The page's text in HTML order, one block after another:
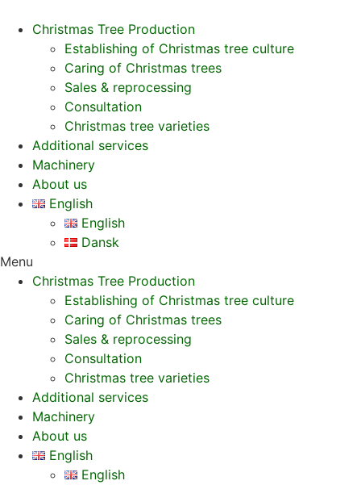
Christmas Tree Production
Establishing of Christmas tree culture
Caring of Christmas trees
Sales & reprocessing
Consultation
Christmas tree varieties
Additional services
Machinery
About us
English
English
Dansk
Menu
Christmas Tree Production
Establishing of Christmas tree culture
Caring of Christmas trees
Sales & reprocessing
Consultation
Christmas tree varieties
Additional services
Machinery
About us
English
English